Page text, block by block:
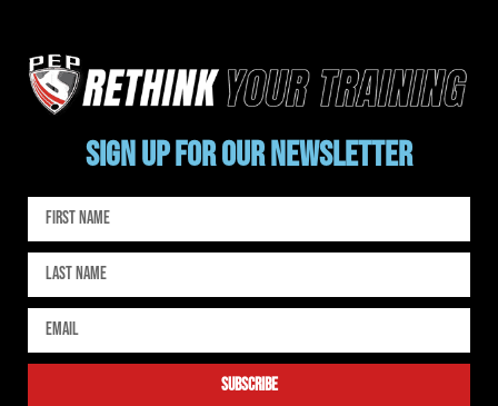
Sign up for our newsletter
subscribe